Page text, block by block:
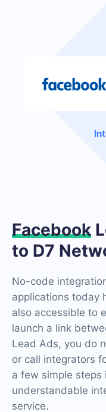
Facebook
to D7
No-code
applications today
also accessible to
launch a link
Lead Ads, you do
or call integrators
a few simple steps
understandable
service.